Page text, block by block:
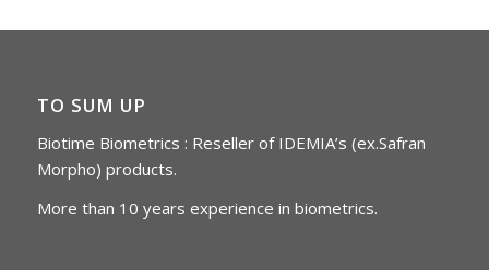
TO SUM UP
Biotime Biometrics : Reseller of IDEMIA’s (ex.Safran
Morpho) products.
More than 10 years experience in biometrics.